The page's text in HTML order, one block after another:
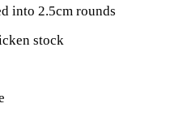
into 2.5cm rounds
stock